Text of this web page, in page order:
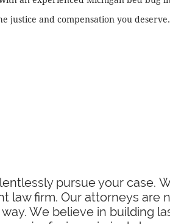
justice and compensation you deserve.
pursue your case.
law firm. Our attorneys are
We believe in building